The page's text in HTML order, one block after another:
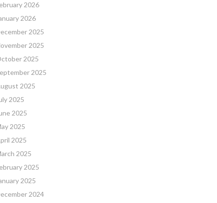
2026
2026
2025
2025
2025
2025
2025
2025
2025
2025
2025
2025
2025
2025
2024